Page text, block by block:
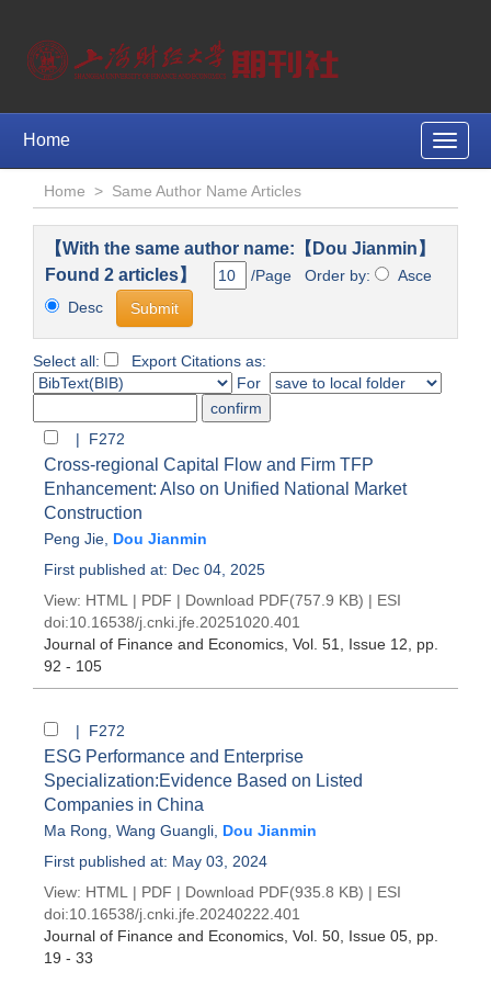
Toggle
Home
Home > Same Author Name Articles
【With the same author name:【Dou Jianmin】
Found 2 articles】
/Page Order by:
Asce
Desc
Select all:
Export Citations as:
For
| F272
Cross-regional Capital Flow and Firm TFP
Enhancement: Also on Unified National Market
Construction
Peng Jie Dou Jianmin
First published at: Dec 04, 2025
View: HTML | PDF | Download PDF(757.9 KB) | ESI
doi:10.16538/j.cnki.jfe.20251020.401
Journal of Finance and Economics , Vol. 51, Issue 12 , pp.
92 - 105
| F272
ESG Performance and Enterprise
Specialization:Evidence Based on Listed
Companies in China
Ma Rong Wang Guangli Dou Jianmin
First published at: May 03, 2024
View: HTML | PDF | Download PDF(935.8 KB) | ESI
doi:10.16538/j.cnki.jfe.20240222.401
Journal of Finance and Economics , Vol. 50, Issue 05 , pp.
19 - 33